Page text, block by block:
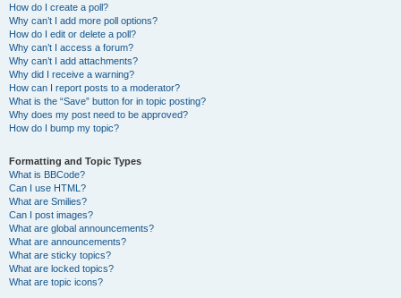
How do I create a poll?
Why can’t I add more poll options?
How do I edit or delete a poll?
Why can’t I access a forum?
Why can’t I add attachments?
Why did I receive a warning?
How can I report posts to a moderator?
What is the “Save” button for in topic posting?
Why does my post need to be approved?
How do I bump my topic?
Formatting and Topic Types
What is BBCode?
Can I use HTML?
What are Smilies?
Can I post images?
What are global announcements?
What are announcements?
What are sticky topics?
What are locked topics?
What are topic icons?